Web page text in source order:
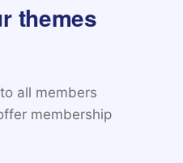
themes
all members
membership